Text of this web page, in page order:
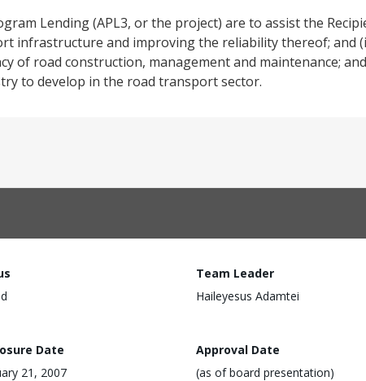
Lending (APL3, or the project) are to assist the
infrastructure and improving the reliability thereof; and
of road construction, management and maintenance;
to develop in the road transport sector.
Team Leader
Haileyesus Adamtei
Date
21, 2007
Approval Date
(as of board presentation)